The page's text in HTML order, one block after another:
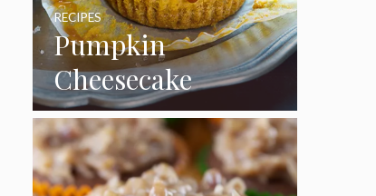
Pumpkin
Cheesecake
Cupcakes
RECIPES